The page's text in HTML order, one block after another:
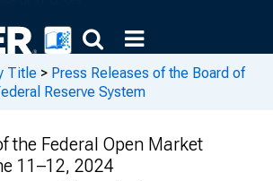
Title > Press Releases of the Board of
Reserve System
the Federal Open Market
11–12, 2024